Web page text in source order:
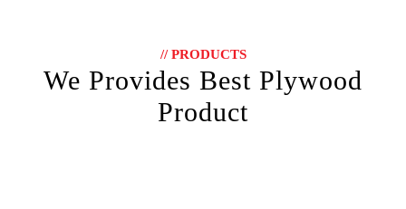
// PRODUCTS
We Provides Best Plywood
Product